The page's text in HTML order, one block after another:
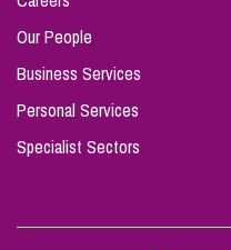
Our People
Business Services
Personal Services
Specialist Sectors